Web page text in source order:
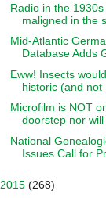
Radio in the
maligned in the
Mid-Atlantic
Database Adds
Eww! Insects
historic (and not
Microfilm is NOT
doorstep nor will
National
Issues Call for
2015 (268)